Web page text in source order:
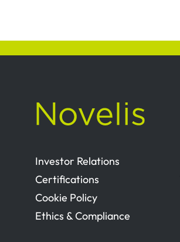
Investor Relations
Certifications
Cookie Policy
Ethics & Compliance